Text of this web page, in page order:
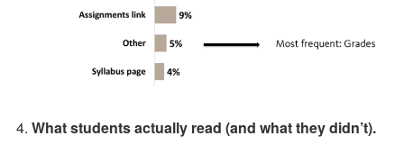
What students actually read (and what they didn’t).